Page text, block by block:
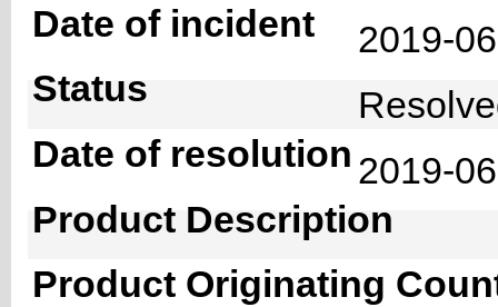
Date of incident
2019-
Status
Date of resolution 2019-
Product Description
Product Originating